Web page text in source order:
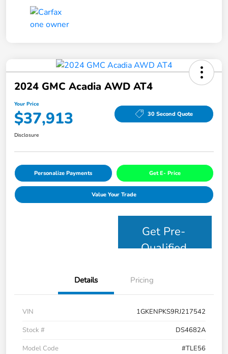
2024 GMC Acadia AWD AT4
Your Price
$37,913 30 Second Quote
Disclosure
Personalize Payments Get E- Price
Value Your Trade
Get Pre-
Qualified
Details Pricing
VIN
1GKENPKS9RJ217542
Stock #
DS4682A
Model Code
#TLE56